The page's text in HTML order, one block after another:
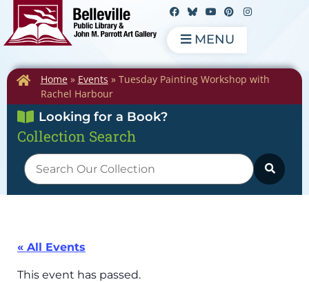
MENU
Home» Events » Tuesday Painting Workshop with
Rachel Harbour
Looking for a Book?
Collection Search
« All Events
This event has passed.